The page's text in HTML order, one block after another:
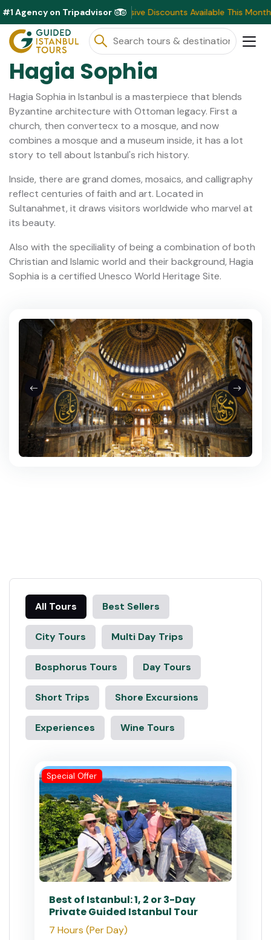
#1 Agency on TripadvisorExclusive Discounts Available This Month ⭐ Book
Hagia Sophia
Hagia Sophia in Istanbul is a masterpiece that blends
Byzantine architecture with Ottoman legacy. First a
church, then convertecx to a mosque, and now
combines a mosque and a museum inside, it has a lot
story to tell about Istanbul's rich history.
Inside, there are grand domes, mosaics, and calligraphy
reflect centuries of faith and art. Located in
Sultanahmet, it draws visitors worldwide who marvel at
its beauty.
Also with the speciliality of being a combination of both
Christian and Islamic world and their background, Hagia
Sophia is a certified Unesco World Heritage Site.
All Tours Best Sellers
City Tours Multi Day Trips
Bosphorus Tours Day Tours
Short Trips Shore Excursions
Experiences Wine Tours
Special Offer
Best of Istanbul: 1, 2 or 3-Day
Private Guided Istanbul Tour
7 Hours (Per Day)